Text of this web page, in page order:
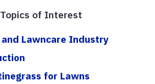
Topics of Interest
Lawncare Industry
for Lawns